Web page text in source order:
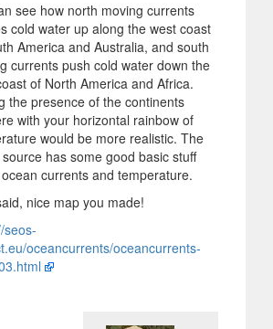
see how north moving currents
cold water up along the west coast
America and Australia, and south
currents push cold water down the
of North America and Africa.
the presence of the continents
with your horizontal rainbow of
would be more realistic. The
has some good basic stuff
currents and temperature.
nice map you made!
seos-
oceancurrents/oceancurrents-